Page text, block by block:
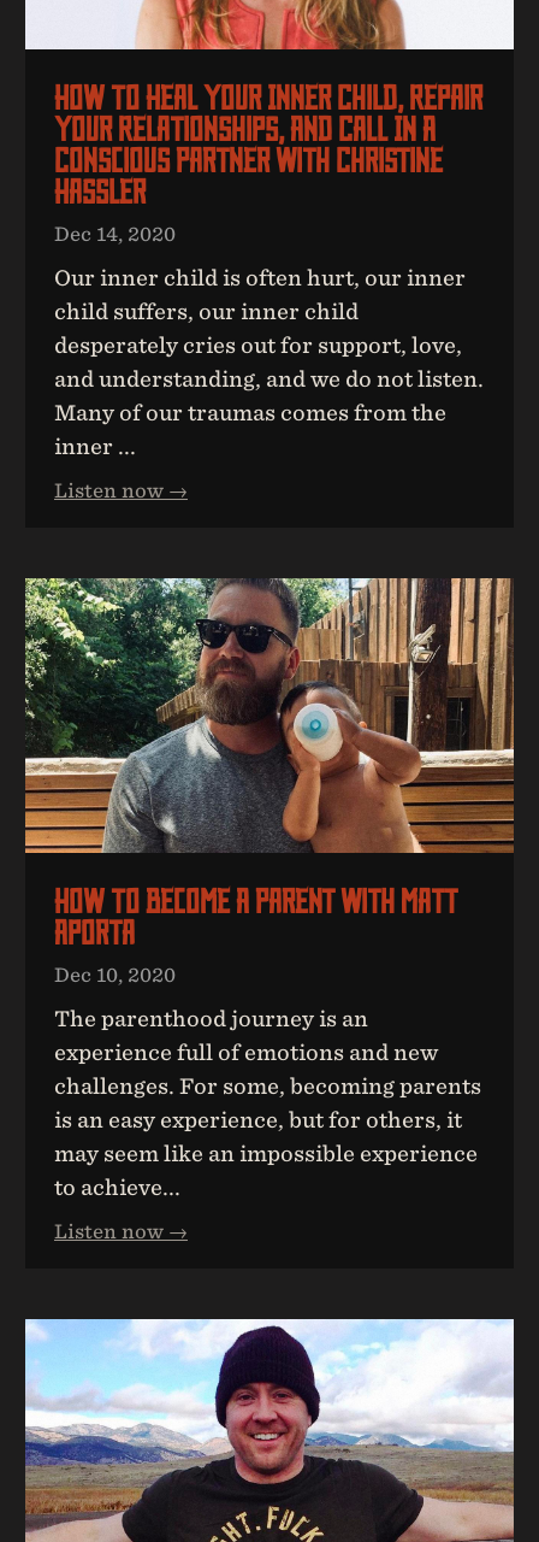
How To Heal Your Inner Child, Repair
Your Relationships, And Call In A
Conscious Partner With Christine
Hassler
Dec 14, 2020
Our inner child is often hurt, our inner
child suffers, our inner child
desperately cries out for support, love,
and understanding, and we do not listen.
Many of our traumas comes from the
inner ...
Listen now →
How To Become A Parent With Matt
Aporta
Dec 10, 2020
The parenthood journey is an
experience full of emotions and new
challenges. For some, becoming parents
is an easy experience, but for others, it
may seem like an impossible experience
to achieve...
Listen now →